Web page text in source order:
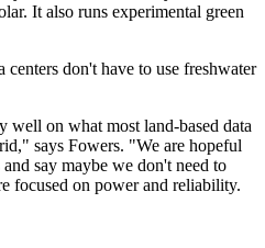
It also runs experimental green
centers don't have to use freshwater
well on what most land-based data
says Fowers. "We are hopeful
say maybe we don't need to
focused on power and reliability.